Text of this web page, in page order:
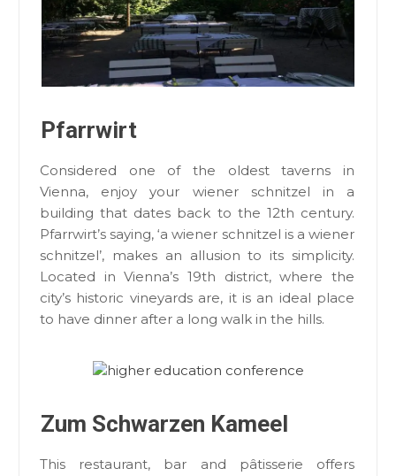
Pfarrwirt
Considered one of the oldest taverns in
Vienna, enjoy your wiener schnitzel in a
building that dates back to the 12th century.
Pfarrwirt’s saying, ‘a wiener schnitzel is a wiener
schnitzel’, makes an allusion to its simplicity.
Located in Vienna’s 19th district, where the
city’s historic vineyards are, it is an ideal place
to have dinner after a long walk in the hills.
Zum Schwarzen Kameel
This restaurant, bar and pâtisserie offers